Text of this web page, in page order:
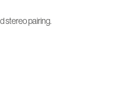
stereo pairing.